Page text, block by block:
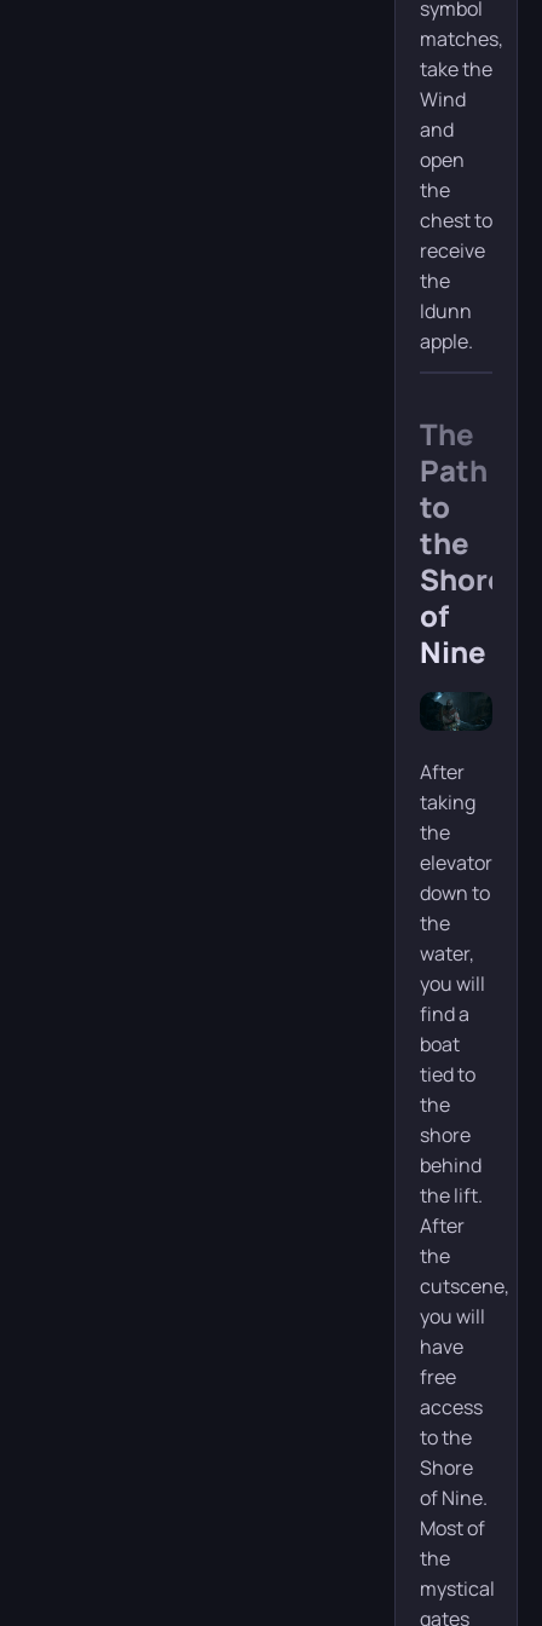
symbol
matches,
take the
Wind
and
open
the
chest to
receive
the
Idunn
apple.
The
Path
to
the
Shore
of
Nine
After
taking
the
elevator
down to
the
water,
you will
find a
boat
tied to
the
shore
behind
the lift.
After
the
cutscene,
you will
have
free
access
to the
Shore
of Nine.
Most of
the
mystical
gates